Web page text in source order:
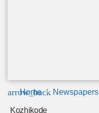
arrow_back
Home Newspapers
Kozhikode